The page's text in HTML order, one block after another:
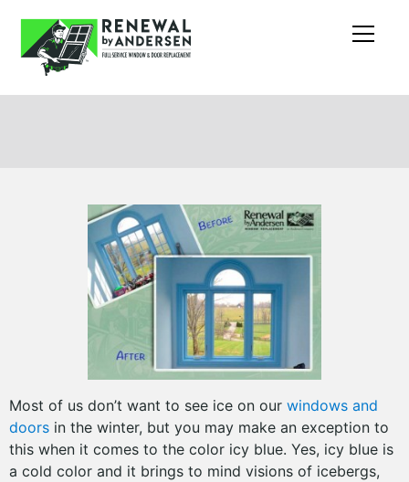
Most of us don’t want to see ice on our windows and
doors in the winter, but you may make an exception to
this when it comes to the color icy blue. Yes, icy blue is
a cold color and it brings to mind visions of icebergs,